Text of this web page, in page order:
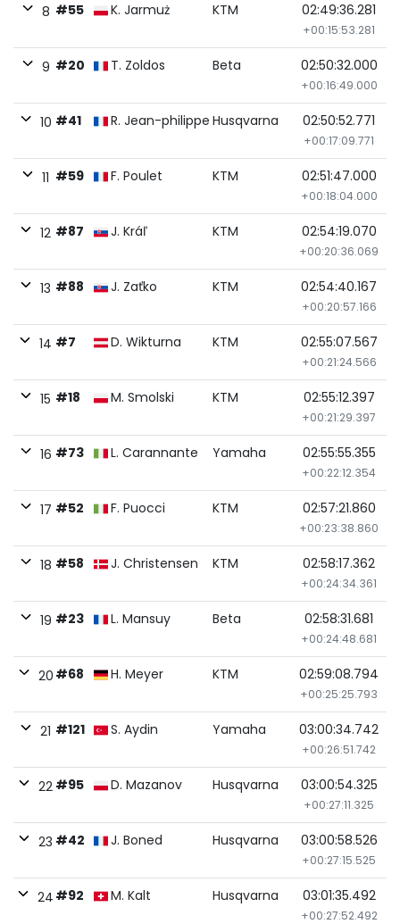
8 #55 K. Jarmuż KTM 02:49:36.281
+00:15:53.281
9 #20 T. Zoldos Beta 02:50:32.000
+00:16:49.000
10 #41 R. Jean-philippe Husqvarna 02:50:52.771
+00:17:09.771
11 #59 F. Poulet KTM 02:51:47.000
+00:18:04.000
12 #87 J. Kráľ KTM 02:54:19.070
+00:20:36.069
13 #88 J. Zaťko KTM 02:54:40.167
+00:20:57.166
14 #7 D. Wikturna KTM 02:55:07.567
+00:21:24.566
15 #18 M. Smolski KTM 02:55:12.397
+00:21:29.397
16 #73 L. Carannante Yamaha 02:55:55.355
+00:22:12.354
17 #52 F. Puocci KTM 02:57:21.860
+00:23:38.860
18 #58 J. Christensen KTM 02:58:17.362
+00:24:34.361
19 #23 L. Mansuy Beta 02:58:31.681
+00:24:48.681
20 #68 H. Meyer KTM 02:59:08.794
+00:25:25.793
21 #121 S. Aydin Yamaha 03:00:34.742
+00:26:51.742
22 #95 D. Mazanov Husqvarna 03:00:54.325
+00:27:11.325
23 #42 J. Boned Husqvarna 03:00:58.526
+00:27:15.525
24 #92 M. Kalt Husqvarna 03:01:35.492
+00:27:52.492